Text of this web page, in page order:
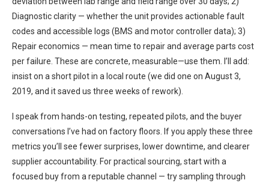
Diagnostic clarity — whether the unit provides actionable fault
codes and accessible logs (BMS and motor controller data); 3)
Repair economics — mean time to repair and average parts cost
per failure. These are concrete, measurable—use them. I’ll add:
insist on a short pilot in a local route (we did one on August 3,
2019, and it saved us three weeks of rework).
I speak from hands-on testing, repeated pilots, and the buyer
conversations I’ve had on factory floors. If you apply these three
metrics you’ll see fewer surprises, lower downtime, and clearer
supplier accountability. For practical sourcing, start with a
focused buy from a reputable channel — try sampling through